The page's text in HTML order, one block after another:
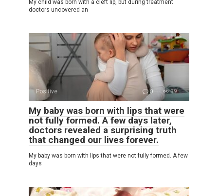
My child was born with a cleft lip, but during treatment
doctors uncovered an
Positive 0 39
My baby was born with lips that were
not fully formed. A few days later,
doctors revealed a surprising truth
that changed our lives forever.
My baby was born with lips that were not fully formed. A few
days